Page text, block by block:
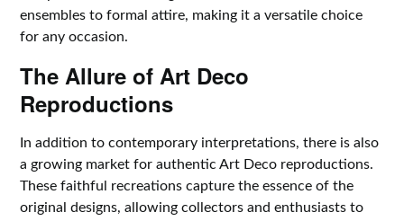
ensembles to formal attire, making it a versatile choice
for any occasion.
The Allure of Art Deco
Reproductions
In addition to contemporary interpretations, there is also
a growing market for authentic Art Deco reproductions.
These faithful recreations capture the essence of the
original designs, allowing collectors and enthusiasts to